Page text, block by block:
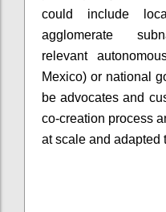
could include
agglomerate
relevant
Mexico) or national
be advocates and
co-creation process
at scale and adapted